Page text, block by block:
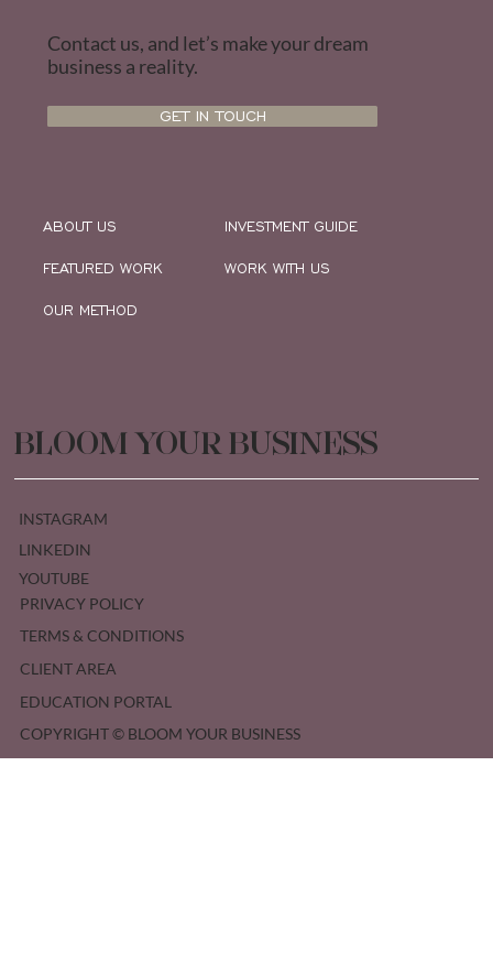
Contact us, and let’s make your dream
business a reality.
GET IN TOUCH
ABOUT US
FEATURED WORK
OUR METHOD
INVESTMENT GUIDE
WORK WITH US
BLOOM YOUR BUSINESS
INSTAGRAM
LINKEDIN
YOUTUBE
PRIVACY POLICY
TERMS & CONDITIONS
CLIENT AREA
EDUCATION PORTAL
COPYRIGHT © BLOOM YOUR BUSINESS